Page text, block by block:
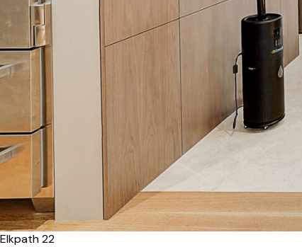
Elkpath 22